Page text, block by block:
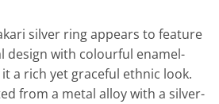
silver ring appears to feature
design with colourful enamel-
a rich yet graceful ethnic look.
from a metal alloy with a silver-